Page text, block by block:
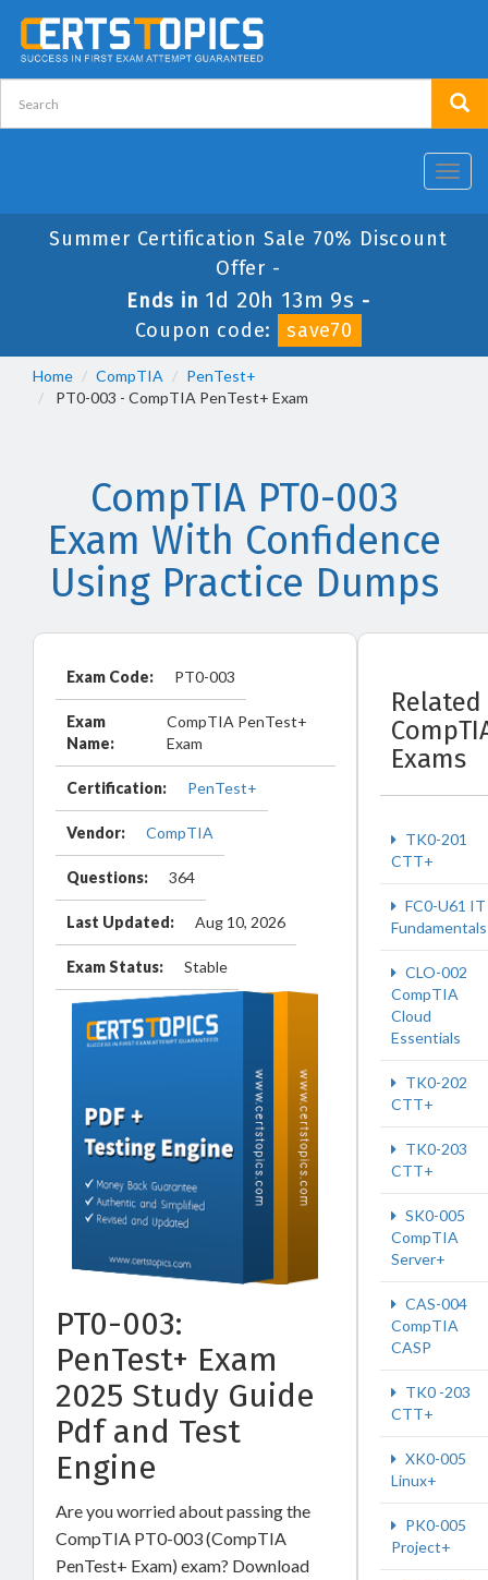
Summer Certification Sale 70% Discount
Offer -
Ends in 1d 20h 13m 8s -
Coupon code:
save70
Home CompTIA
PenTest+
PT0-003 - CompTIA PenTest+ Exam
CompTIA PT0-003
Exam With Confidence
Using Practice Dumps
Exam Code: PT0-003
Exam
Name:
CompTIA PenTest+
Exam
Certification: PenTest+
Vendor: CompTIA
Questions: 364
Last Updated: Aug 10, 2026
Exam Status: Stable
PT0-003:
PenTest+ Exam
2025 Study Guide
Pdf and Test
Engine
Are you worried about passing the
CompTIA PT0-003 (CompTIA
PenTest+ Exam) exam? Download
Related
Exams
TK0-201
CTT+
FC0-U61 IT
Fundamentals
CLO-002
CompTIA
Cloud
Essentials
TK0-202
CTT+
TK0-203
CTT+
SK0-005
CompTIA
Server+
CAS-004
CompTIA
CASP
TK0 -203
CTT+
XK0-005
Linux+
PK0-005
Project+